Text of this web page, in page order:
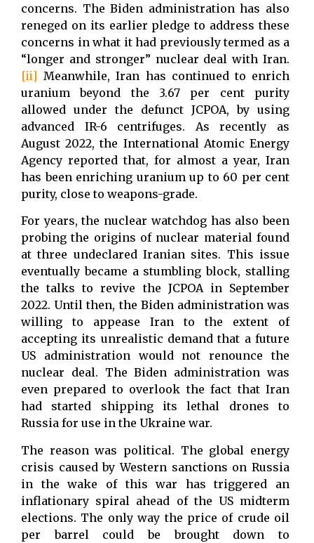
concerns. The Biden administration has also
reneged on its earlier pledge to address these
concerns in what it had previously termed as a
“longer and stronger” nuclear deal with Iran.
[ii] Meanwhile, Iran has continued to enrich
uranium beyond the 3.67 per cent purity
allowed under the defunct JCPOA, by using
advanced IR-6 centrifuges. As recently as
August 2022, the International Atomic Energy
Agency reported that, for almost a year, Iran
has been enriching uranium up to 60 per cent
purity, close to weapons-grade.
For years, the nuclear watchdog has also been
probing the origins of nuclear material found
at three undeclared Iranian sites. This issue
eventually became a stumbling block, stalling
the talks to revive the JCPOA in September
2022. Until then, the Biden administration was
willing to appease Iran to the extent of
accepting its unrealistic demand that a future
US administration would not renounce the
nuclear deal. The Biden administration was
even prepared to overlook the fact that Iran
had started shipping its lethal drones to
Russia for use in the Ukraine war.
The reason was political. The global energy
crisis caused by Western sanctions on Russia
in the wake of this war has triggered an
inflationary spiral ahead of the US midterm
elections. The only way the price of crude oil
per barrel could be brought down to